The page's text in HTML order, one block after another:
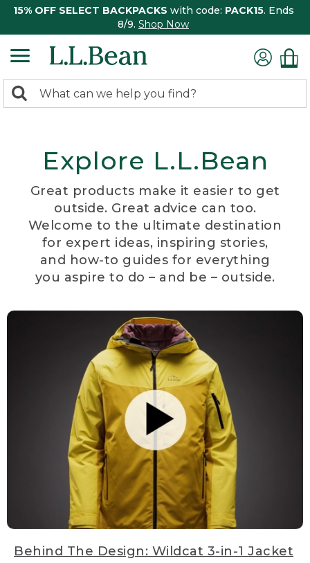
15% OFF SELECT BACKPACKS with code: PACK15. Ends
8/9. Shop Now
search
Search:
Explore L.L.Bean
Great products make it easier to get
outside. Great advice can too.
Welcome to the ultimate destination
for expert ideas, inspiring stories,
and how-to guides for everything
you aspire to do – and be – outside.
Behind The Design: Wildcat 3-in-1 Jacket